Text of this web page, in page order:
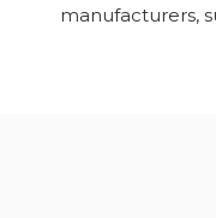
manufacturers,